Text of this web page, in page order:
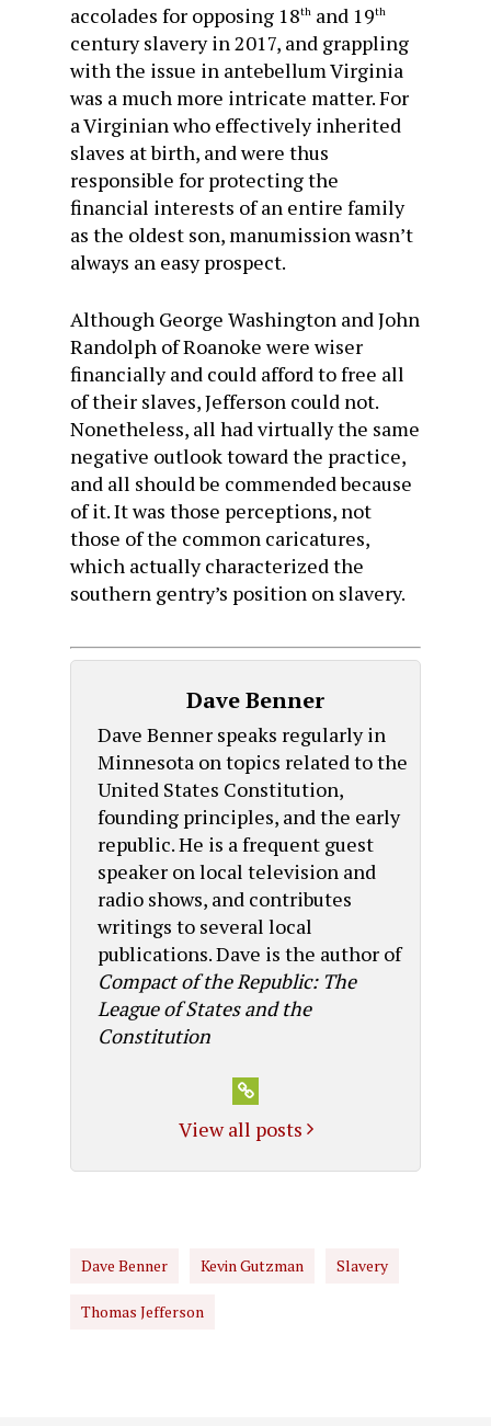
accolades for opposing 18th and 19th
century slavery in 2017, and grappling
with the issue in antebellum Virginia
was a much more intricate matter. For
a Virginian who effectively inherited
slaves at birth, and were thus
responsible for protecting the
financial interests of an entire family
as the oldest son, manumission wasn’t
always an easy prospect.
Although George Washington and John
Randolph of Roanoke were wiser
financially and could afford to free all
of their slaves, Jefferson could not.
Nonetheless, all had virtually the same
negative outlook toward the practice,
and all should be commended because
of it. It was those perceptions, not
those of the common caricatures,
which actually characterized the
southern gentry’s position on slavery.
Dave Benner
Dave Benner speaks regularly in
Minnesota on topics related to the
United States Constitution,
founding principles, and the early
republic. He is a frequent guest
speaker on local television and
radio shows, and contributes
writings to several local
publications. Dave is the author of
Compact of the Republic: The
League of States and the
Constitution
View all posts
Dave Benner Kevin Gutzman Slavery
Thomas Jefferson